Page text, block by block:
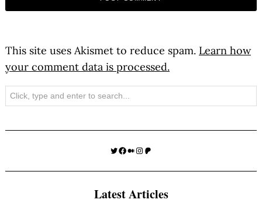
This site uses Akismet to reduce spam. Learn how
your comment data is processed.
Search
Twitter
Facebook
Medium
Instagram
Patreon
Latest Articles